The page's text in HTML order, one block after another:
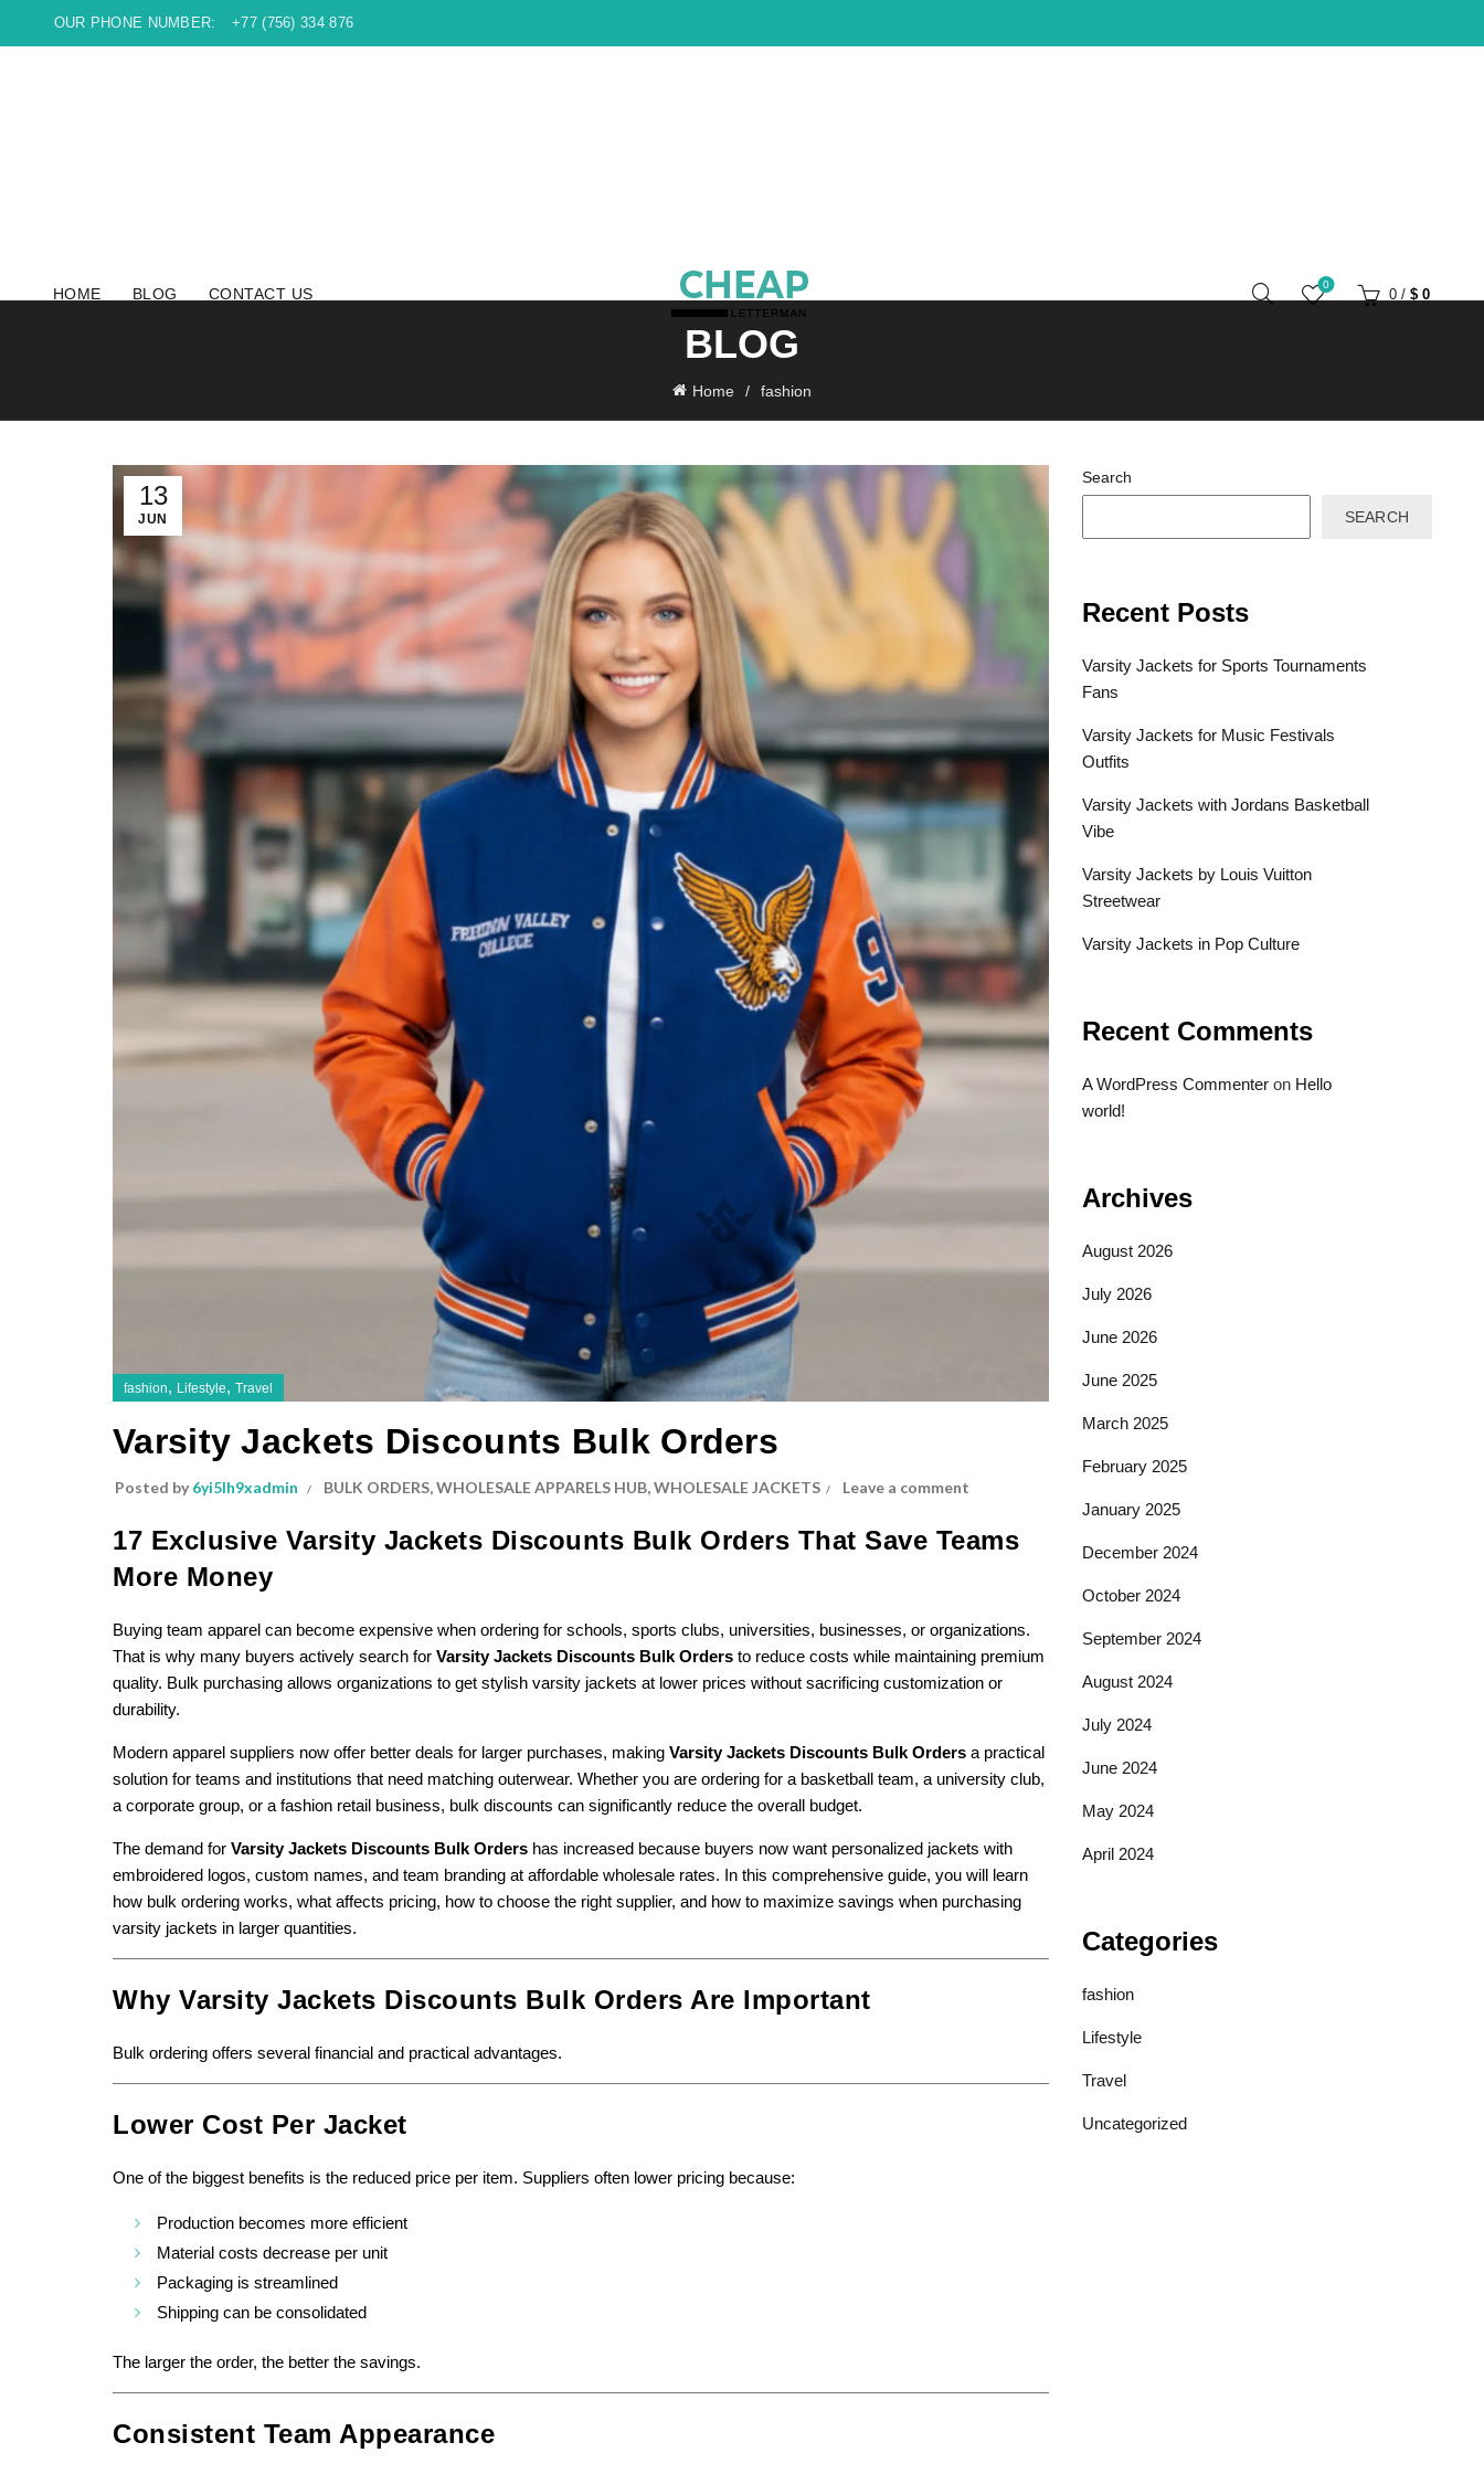
OUR PHONE NUMBER: +77 (756) 334 876
HOME BLOG CONTACT US
0
0 / $0
BLOG
Home fashion
13
JUN
fashion, Lifestyle, Travel
Varsity Jackets Discounts Bulk Orders
Posted by 6yi5lh9xadmin BULK ORDERS,WHOLESALE APPARELS HUB,WHOLESALE JACKETS Leave a comment
17 Exclusive Varsity Jackets Discounts Bulk Orders That Save Teams
More Money
Buying team apparel can become expensive when ordering for schools, sports clubs, universities, businesses, or organizations.
That is why many buyers actively search for Varsity Jackets Discounts Bulk Orders to reduce costs while maintaining premium
quality. Bulk purchasing allows organizations to get stylish varsity jackets at lower prices without sacrificing customization or
durability.
Modern apparel suppliers now offer better deals for larger purchases, making Varsity Jackets Discounts Bulk Orders a practical
solution for teams and institutions that need matching outerwear. Whether you are ordering for a basketball team, a university club,
a corporate group, or a fashion retail business, bulk discounts can significantly reduce the overall budget.
The demand for Varsity Jackets Discounts Bulk Orders has increased because buyers now want personalized jackets with
embroidered logos, custom names, and team branding at affordable wholesale rates. In this comprehensive guide, you will learn
how bulk ordering works, what affects pricing, how to choose the right supplier, and how to maximize savings when purchasing
varsity jackets in larger quantities.
Why Varsity Jackets Discounts Bulk Orders Are Important
Bulk ordering offers several financial and practical advantages.
Lower Cost Per Jacket
One of the biggest benefits is the reduced price per item. Suppliers often lower pricing because:
Production becomes more efficient
Material costs decrease per unit
Packaging is streamlined
Shipping can be consolidated
The larger the order, the better the savings.
Consistent Team Appearance
Search
SEARCH
Recent Posts
Varsity Jackets for Sports Tournaments
Fans
Varsity Jackets for Music Festivals
Outfits
Varsity Jackets with Jordans Basketball
Vibe
Varsity Jackets by Louis Vuitton
Streetwear
Varsity Jackets in Pop Culture
Recent Comments
A WordPress Commenteron Hello
world!
Archives
August 2026
July 2026
June 2026
June 2025
March 2025
February 2025
January 2025
December 2024
October 2024
September 2024
August 2024
July 2024
June 2024
May 2024
April 2024
Categories
fashion
Lifestyle
Travel
Uncategorized